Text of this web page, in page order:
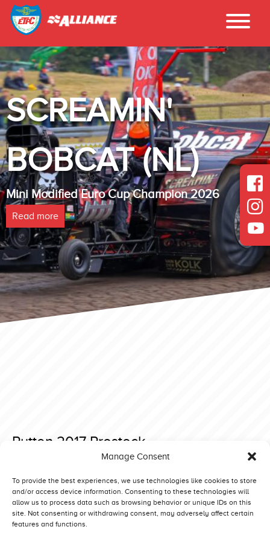
Manage Consent
To provide the best experiences, we use technologies like cookies to store
and/or access device information. Consenting to these technologies will
allow us to process data such as browsing behavior or unique IDs on this
site. Not consenting or withdrawing consent, may adversely affect certain
features and functions.
SCREAMIN'
BOBCAT (NL)
Mini Modified Euro Cup Champion 2026
Read more
Putten 2017 Prostock
Posted on 27 November 2019 at 20:21.
Post
navigation
Putten 2017 Light Modified Putten 2017 Superstock
Competitors